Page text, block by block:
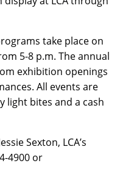
take place on
5-8 p.m. The annual
exhibition openings
All events are
light bites and a cash
Sexton, LCA’s
4900 or